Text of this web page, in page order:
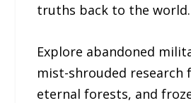
truths back to the world.
Explore abandoned
mist-shrouded research
eternal forests, and